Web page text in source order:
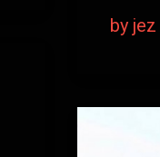
by jez